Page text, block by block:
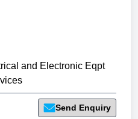
and Electronic Eqpt
Send Enquiry